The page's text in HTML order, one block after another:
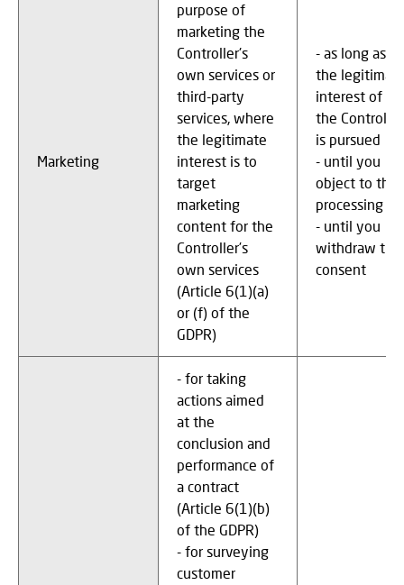
Marketing
purpose of
marketing the
Controller's
own services or
third-party
services, where
the legitimate
interest is to
target
marketing
content for the
Controller’s
own services
(Article 6(1)(a)
or (f) of the
GDPR)
- as long as
the
interest of
the Controller
is pursued
- until you
object to the
processing
- until you
withdraw the
consent
- for taking
actions aimed
at the
conclusion and
performance of
a contract
(Article 6(1)(b)
of the GDPR)
- for surveying
customer